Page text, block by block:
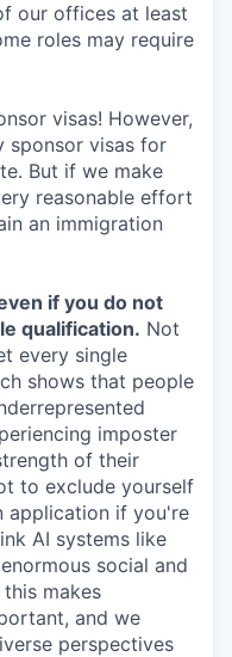
our offices at least
roles may require
visas! However,
sponsor visas for
But if we make
reasonable effort
an immigration
if you do not
qualification. Not
every single
shows that people
imposter
of their
to exclude yourself
application if you're
AI systems like
social and
makes
and we
perspectives